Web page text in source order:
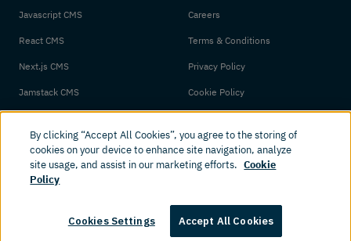
Javascript CMS
React CMS
Next.js CMS
Jamstack CMS
Careers
Terms & Conditions
Privacy Policy
Cookie Policy
© 2026 Amplience. All rights reserved.
By clicking “Accept All Cookies”, you agree to the storing of
cookies on your device to enhance site navigation, analyze
site usage, and assist in our marketing efforts. Cookie
Policy
Cookies Settings Accept All Cookies